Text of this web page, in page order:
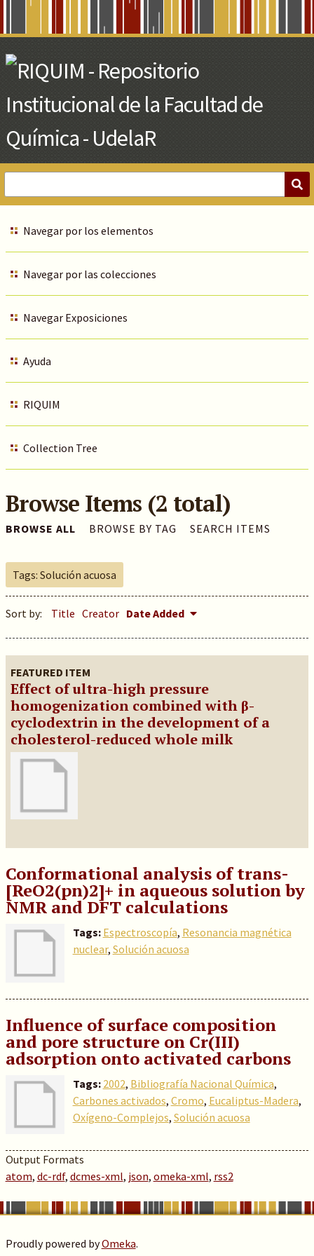
Main
Content
Navegar por los elementos
Navegar por las colecciones
Navegar Exposiciones
Ayuda
RIQUIM
Collection Tree
Browse Items (2 total)
BROWSE ALL BROWSE BY TAG SEARCH ITEMS
Tags: Solución acuosa
Sort by: Title Creator Date Added
FEATURED ITEM
Effect of ultra-high pressure
homogenization combined with β-
cyclodextrin in the development of a
cholesterol-reduced whole milk
Conformational analysis of trans-
[ReO2(pn)2]+ in aqueous solution by
NMR and DFT calculations
Tags: Espectroscopía, Resonancia magnética
nuclear, Solución acuosa
Influence of surface composition
and pore structure on Cr(III)
adsorption onto activated carbons
Tags: 2002, Bibliografía Nacional Química,
Carbones activados, Cromo, Eucaliptus-Madera,
Oxígeno-Complejos, Solución acuosa
Output Formats
atom, dc-rdf, dcmes-xml, json, omeka-xml, rss2
Proudly powered byOmeka.